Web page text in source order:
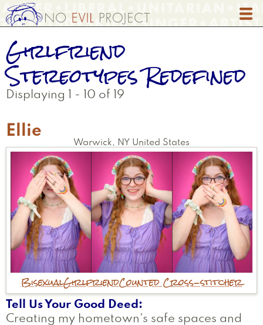
Skip
to
content
Girlfriend
Stereotypes Redefined
Displaying 1 - 10 of 19
Ellie
Warwick , NY United States
BisexualGirlfriendCounted Cross-stitcher
Tell Us Your Good Deed
Creating my hometown's safe spaces and